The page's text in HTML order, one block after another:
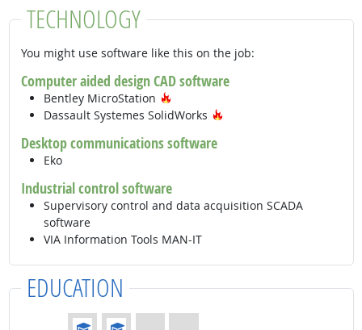
TECHNOLOGY
You might use software like this on the job:
Computer aided design CAD software
Bentley MicroStation
Dassault Systemes SolidWorks
Desktop communications software
Eko
Industrial control software
Supervisory control and data acquisition SCADA
software
VIA Information Tools MAN-IT
EDUCATION
Education: (rated 2 of 4)